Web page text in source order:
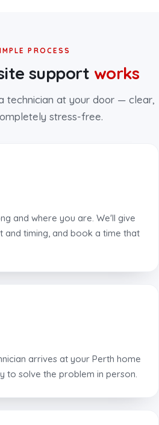
PROCESS
support works
technician at your door — clear,
stress-free.
and where you are. We'll give
timing, and book a time that
arrives at your Perth home
to solve the problem in person.